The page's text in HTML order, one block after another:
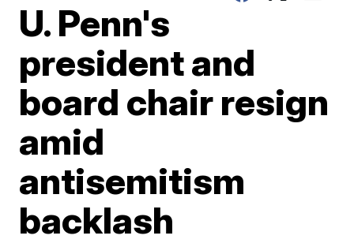
U. Penn's
president and
board chair resign
amid
antisemitism
backlash